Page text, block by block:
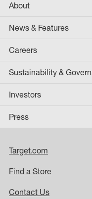
About
News & Features
Careers
Sustainability &
Investors
Press
Target.com
Find a Store
Contact Us